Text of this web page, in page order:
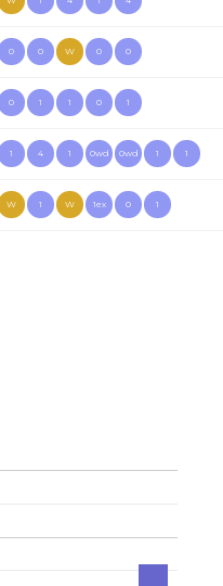
0 0 W 0 0
0 1 1 0 1
1 4 1 0wd 0wd 1 1
W 1 W 1ex 0 1